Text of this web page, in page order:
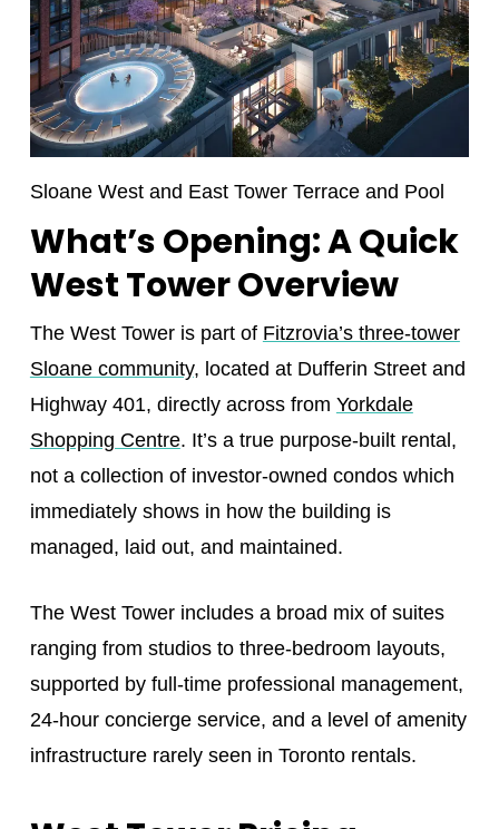
Sloane West and East Tower Terrace and Pool
What’s Opening: A Quick
West Tower Overview
The West Tower is part of Fitzrovia’s three-tower
Sloane community, located at Dufferin Street and
Highway 401, directly across from Yorkdale
Shopping Centre. It’s a true purpose-built rental,
not a collection of investor-owned condos which
immediately shows in how the building is
managed, laid out, and maintained.
The West Tower includes a broad mix of suites
ranging from studios to three-bedroom layouts,
supported by full-time professional management,
24-hour concierge service, and a level of amenity
infrastructure rarely seen in Toronto rentals.